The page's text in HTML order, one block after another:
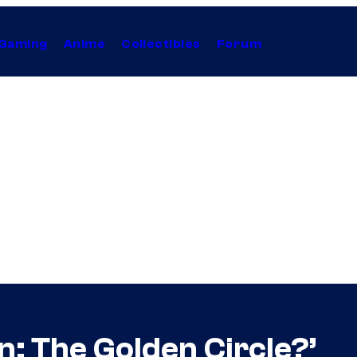
Anime Collectibles Forum
The Golden Circle?’